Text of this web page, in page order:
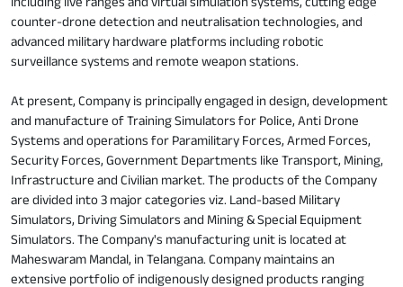
counter-drone detection and neutralisation technologies, and
advanced military hardware platforms including robotic
surveillance systems and remote weapon stations.
At present, Company is principally engaged in design, development
and manufacture of Training Simulators for Police, Anti Drone
Systems and operations for Paramilitary Forces, Armed Forces,
Security Forces, Government Departments like Transport, Mining,
Infrastructure and Civilian market. The products of the Company
are divided into 3 major categories viz. Land-based Military
Simulators, Driving Simulators and Mining & Special Equipment
Simulators. The Company's manufacturing unit is located at
Maheswaram Mandal, in Telangana. Company maintains an
extensive portfolio of indigenously designed products ranging